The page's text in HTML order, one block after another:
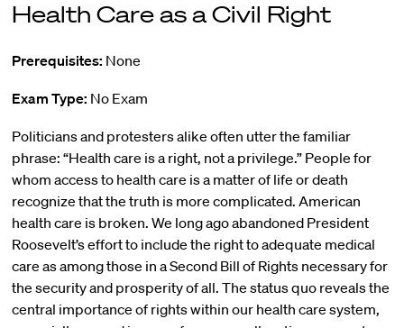
Health Care as a Civil Right
Prerequisites: None
Exam Type: No Exam
Politicians and protesters alike often utter the familiar
phrase: “Health care is a right, not a privilege.” People for
whom access to health care is a matter of life or death
recognize that the truth is more complicated. American
health care is broken. We long ago abandoned President
Roosevelt’s effort to include the right to adequate medical
care as among those in a Second Bill of Rights necessary for
the security and prosperity of all. The status quo reveals the
central importance of rights within our health care system,